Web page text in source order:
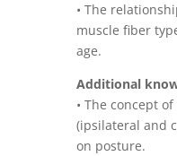
• The
muscle fiber
age.
Additional
• The concept
(ipsilateral and
on posture.